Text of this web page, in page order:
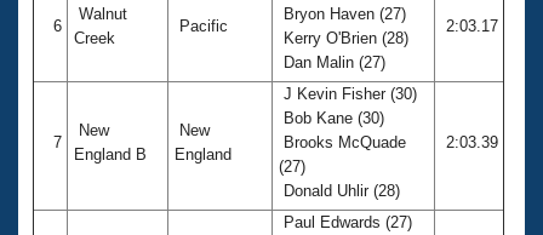
6
Walnut
Creek
Pacific
Bryon Haven (27)
Kerry O'Brien (28)
Dan Malin (27)
2:03.17
7
New
England B
New
England
J Kevin Fisher (30)
Bob Kane (30)
Brooks McQuade
(27)
Donald Uhlir (28)
2:03.39
Paul Edwards (27)